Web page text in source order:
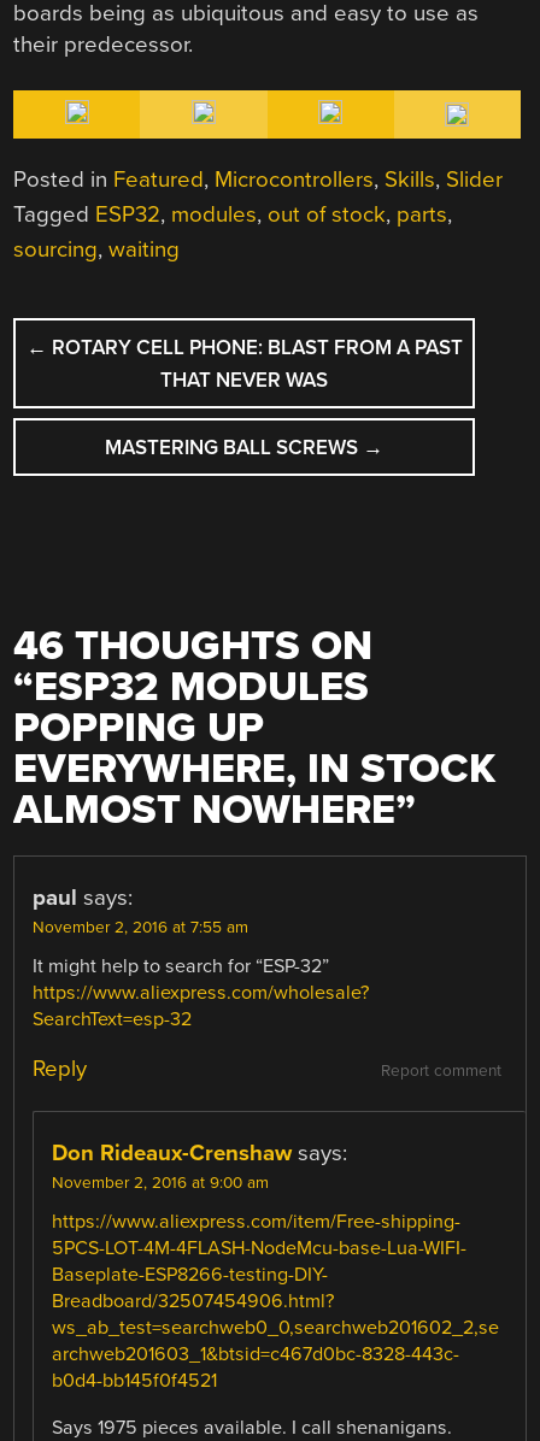
boards being as ubiquitous and easy to use as
their predecessor.
Posted in Featured, Microcontrollers, Skills, Slider
Tagged ESP32, modules, out of stock, parts,
sourcing,waiting
POST
NAVIGATION
← ROTARY CELL PHONE: BLAST FROM A PAST
THAT NEVER WAS
MASTERING BALL SCREWS →
46 THOUGHTS ON
“ESP32 MODULES
POPPING UP
EVERYWHERE, IN STOCK
ALMOST NOWHERE”
paul says:
November 2, 2016 at 7:55 am
It might help to search for “ESP-32”
https://www.aliexpress.com/wholesale?
SearchText=esp-32
Report comment
Reply
Don Rideaux-Crenshaw says:
November 2, 2016 at 9:00 am
https://www.aliexpress.com/item/Free-shipping-
5PCS-LOT-4M-4FLASH-NodeMcu-base-Lua-WIFI-
Baseplate-ESP8266-testing-DIY-
Breadboard/32507454906.html?
ws_ab_test=searchweb0_0,searchweb201602_2,se
archweb201603_1&btsid=c467d0bc-8328-443c-
b0d4-bb145f0f4521
Says 1975 pieces available. I call shenanigans.